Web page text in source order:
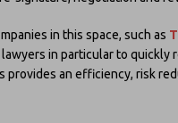
in this space, such as
in particular to quickly
provides an efficiency, risk